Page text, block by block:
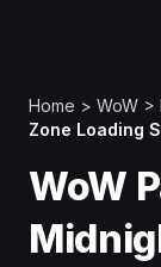
Home > WoW >
Zone Loading
WoW